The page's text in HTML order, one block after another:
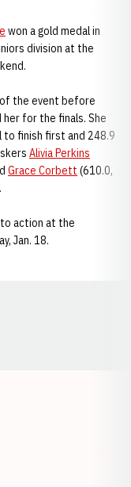
won a gold medal in
division at the
the event before
her for the finals. She
finish first and 248.9
Alivia Perkins
Grace Corbett (610.0,
action at the
Jan. 18.